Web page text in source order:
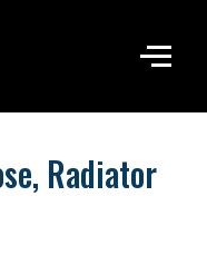
Radiator